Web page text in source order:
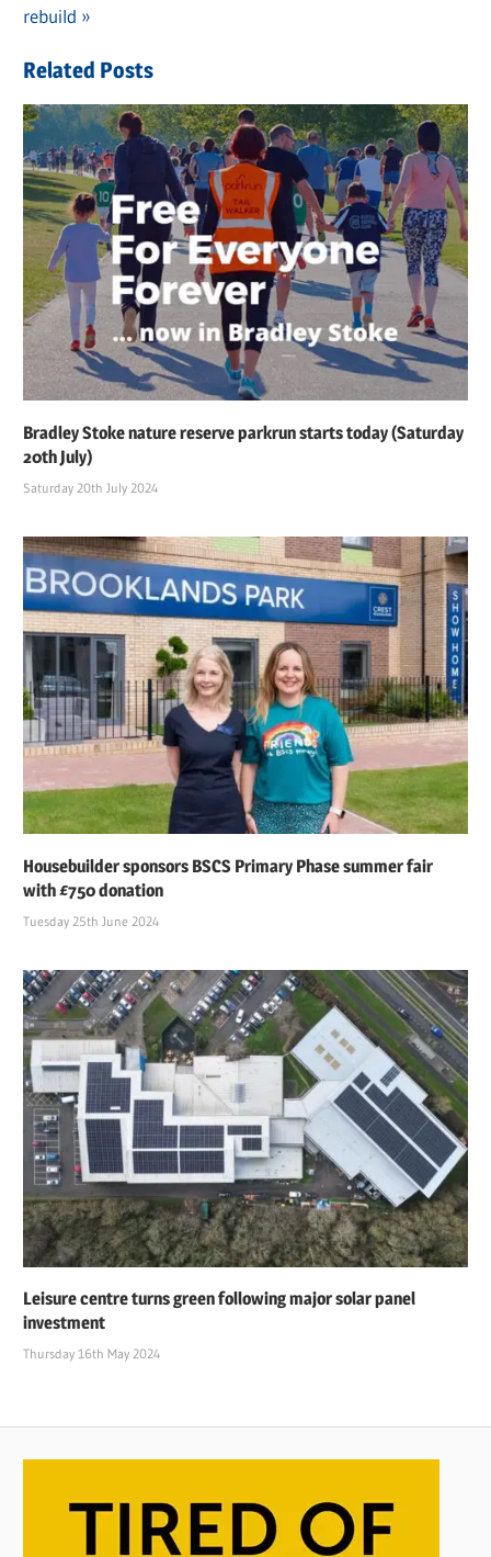
navigation
Post:
rebuild
Related Posts
Bradley Stoke nature reserve parkrun starts today (Saturday
20th July)
Saturday 20th July 2024
Housebuilder sponsors BSCS Primary Phase summer fair
with £750 donation
Tuesday 25th June 2024
Leisure centre turns green following major solar panel
investment
Thursday 16th May 2024